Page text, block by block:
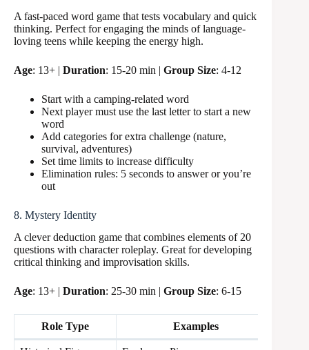
A fast-paced word game that tests vocabulary and quick
thinking. Perfect for engaging the minds of language-
loving teens while keeping the energy high.
Age: 13+ | Duration: 15-20 min | Group Size: 4-12
Start with a camping-related word
Next player must use the last letter to start a new
word
Add categories for extra challenge (nature,
survival, adventures)
Set time limits to increase difficulty
Elimination rules: 5 seconds to answer or you’re
out
8. Mystery Identity
A clever deduction game that combines elements of 20
questions with character roleplay. Great for developing
critical thinking and improvisation skills.
Age: 13+ | Duration: 25-30 min | Group Size: 6-15
Role Type Examples